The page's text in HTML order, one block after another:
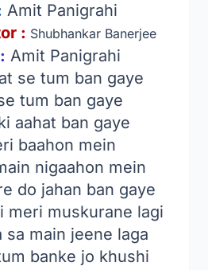
Amit Panigrahi
: Shubhankar Banerjee
Amit Panigrahi
se tum ban gaye
tum ban gaye
aahat ban gaye
baahon mein
nigaahon mein
do jahan ban gaye
meri muskurane lagi
sa main jeene laga
banke jo khushi